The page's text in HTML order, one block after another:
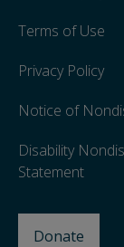
Terms of Use
Privacy Policy
Notice of
Disability
Statement
Donate